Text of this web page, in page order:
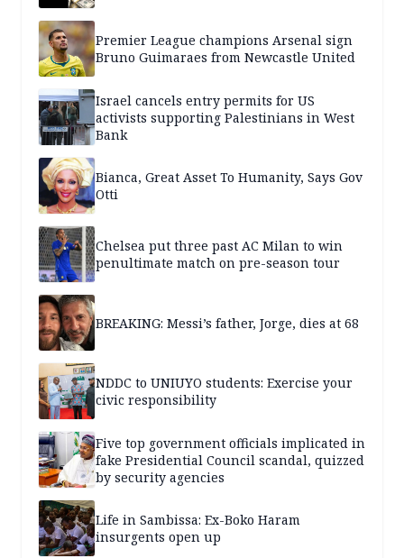
Premier League champions Arsenal sign
Bruno Guimaraes from Newcastle United
Israel cancels entry permits for US
activists supporting Palestinians in West
Bank
Bianca, Great Asset To Humanity, Says Gov
Otti
Chelsea put three past AC Milan to win
penultimate match on pre-season tour
BREAKING: Messi’s father, Jorge, dies at 68
NDDC to UNIUYO students: Exercise your
civic responsibility
Five top government officials implicated in
fake Presidential Council scandal, quizzed
by security agencies
Life in Sambissa: Ex-Boko Haram
insurgents open up